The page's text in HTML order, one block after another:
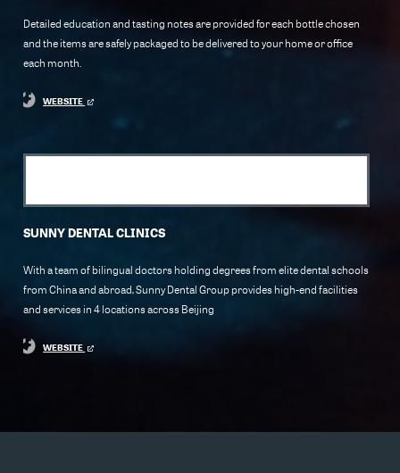
Detailed education and tasting notes are provided for each bottle chosen
and the items are safely packaged to be delivered to your home or office
each month.
WEBSITE
SUNNY DENTAL CLINICS
With a team of bilingual doctors holding degrees from elite dental schools
from China and abroad, Sunny Dental Group provides high-end facilities
and services in 4 locations across Beijing
WEBSITE